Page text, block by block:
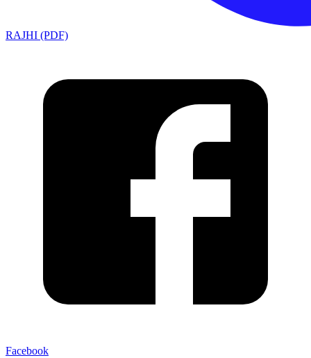
RAJHI (PDF)
Facebook